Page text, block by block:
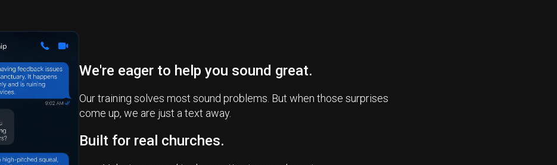
We're eager to help you sound great.
Our training solves most sound problems. But when those surprises
come up, we are just a text away.
Built for real churches.